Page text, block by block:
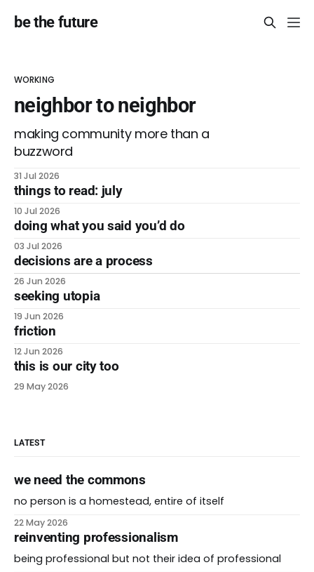
be the future
WORKING
neighbor to neighbor
making community more than a
buzzword
31 Jul 2026
things to read: july
10 Jul 2026
doing what you said you’d do
03 Jul 2026
decisions are a process
26 Jun 2026
seeking utopia
19 Jun 2026
friction
12 Jun 2026
this is our city too
29 May 2026
LATEST
we need the commons
no person is a homestead, entire of itself
22 May 2026
reinventing professionalism
being professional but not their idea of professional